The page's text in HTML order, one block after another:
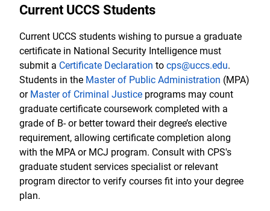
Current UCCS Students
Current UCCS students wishing to pursue a graduate
certificate in National Security Intelligence must
submit a Certificate Declaration to cps@uccs.edu.
Students in the Master of Public Administration (MPA)
or Master of Criminal Justice programs may count
graduate certificate coursework completed with a
grade of B- or better toward their degree’s elective
requirement, allowing certificate completion along
with the MPA or MCJ program. Consult with CPS's
graduate student services specialist or relevant
program director to verify courses fit into your degree
plan.